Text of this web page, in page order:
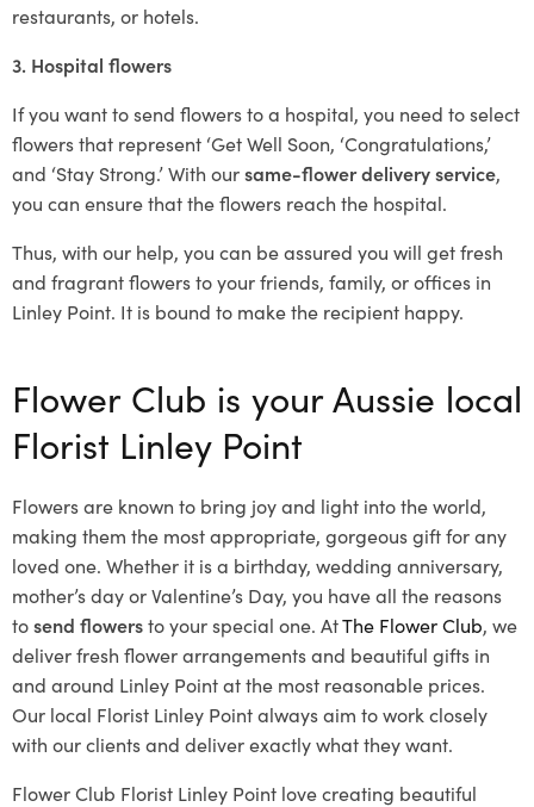
restaurants, or hotels.
3. Hospital flowers
If you want to send flowers to a hospital, you need to select
flowers that represent ‘Get Well Soon, ‘Congratulations,’
and ‘Stay Strong.’ With oursame-flower delivery service,
you can ensure that the flowers reach the hospital.
Thus, with our help, you can be assured you will get fresh
and fragrant flowers to your friends, family, or offices in
Linley Point. It is bound to make the recipient happy.
Flower Club is your Aussie local
Florist Linley Point
Flowers are known to bring joy and light into the world,
making them the most appropriate, gorgeous gift for any
loved one. Whether it is a birthday, wedding anniversary,
mother’s day or Valentine’s Day, you have all the reasons
tosend flowersto your special one. AtThe Flower Club, we
deliver fresh flower arrangements and beautiful gifts in
and around Linley Point at the most reasonable prices.
Our local Florist Linley Pointalways aim to work closely
with our clients and deliver exactly what they want.
Flower Club Florist Linley Point love creating beautiful